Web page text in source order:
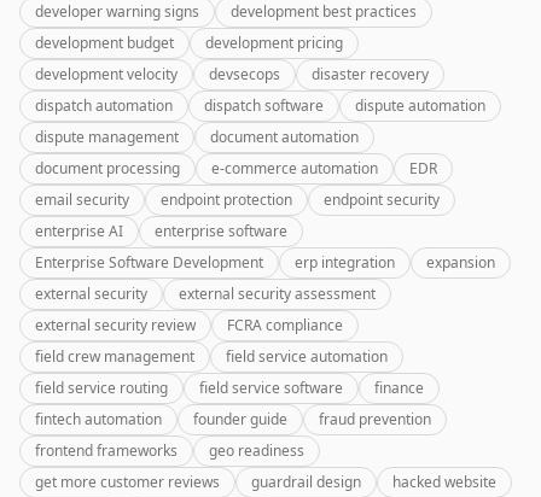
developer warning signs
development best practices
development budget
development pricing
development velocity
devsecops
disaster recovery
dispatch automation
dispatch software
dispute automation
dispute management
document automation
document processing
e-commerce automation
EDR
email security
endpoint protection
endpoint security
enterprise AI
enterprise software
Enterprise Software Development
erp integration
expansion
external security
external security assessment
external security review
FCRA compliance
field crew management
field service automation
field service routing
field service software
finance
fintech automation
founder guide
fraud prevention
frontend frameworks
geo readiness
get more customer reviews
guardrail design
hacked website